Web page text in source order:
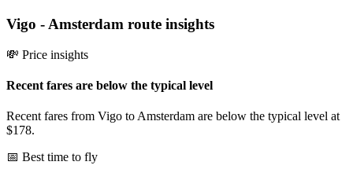
Vigo - Amsterdam route insights
💸 Price insights
Recent fares are below the typical level
Recent fares from Vigo to Amsterdam are below the typical level at
$178.
📅 Best time to fly